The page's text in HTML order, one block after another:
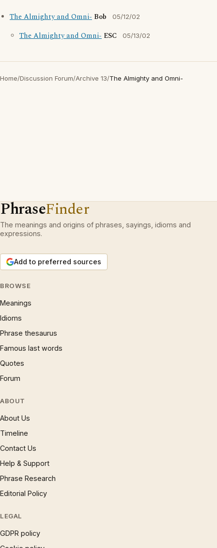
The Almighty and Omni- Bob 05/12/02
The Almighty and Omni- ESC 05/13/02
Home/Discussion Forum/Archive 13/The Almighty and Omni-
PhraseFinder
The meanings and origins of phrases, sayings, idioms and
expressions.
Add to preferred sources
BROWSE
Meanings
Idioms
Phrase thesaurus
Famous last words
Quotes
Forum
ABOUT
About Us
Timeline
Contact Us
Help & Support
Phrase Research
Editorial Policy
LEGAL
GDPR policy